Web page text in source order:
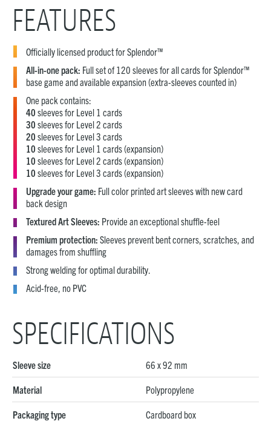
FEATURES
Officially licensed product for Splendor™
All-in-one pack: Full set of 120 sleeves for all cards for Splendor™
base game and available expansion (extra-sleeves counted in)
One pack contains:
40 sleeves for Level 1 cards
30 sleeves for Level 2 cards
20 sleeves for Level 3 cards
10 sleeves for Level 1 cards (expansion)
10 sleeves for Level 2 cards (expansion)
10 sleeves for Level 3 cards (expansion)
Upgrade your game: Full color printed art sleeves with new card
back design
Textured Art Sleeves: Provide an exceptional shuffle-feel
Premium protection: Sleeves prevent bent corners, scratches, and
damages from shuffling
Strong welding for optimal durability.
Acid-free, no PVC
SPECIFICATIONS
Sleeve size 66 x 92 mm
Material Polypropylene
Packaging type Cardboard box